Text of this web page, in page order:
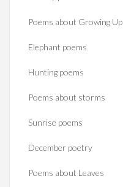
Poems about Growing Up
Elephant poems
Hunting poems
Poems about storms
Sunrise poems
December poetry
Poems about Leaves